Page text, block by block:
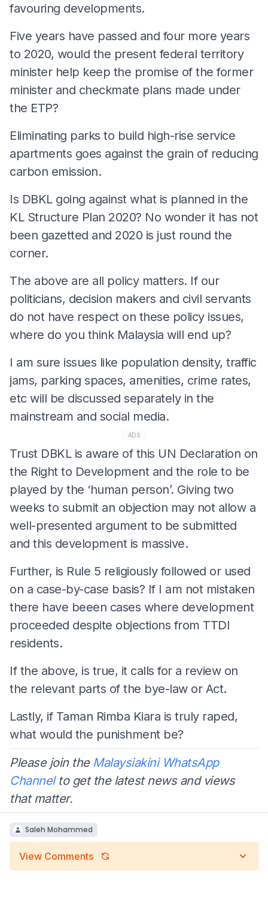
favouring developments.
Five years have passed and four more years
to 2020, would the present federal territory
minister help keep the promise of the former
minister and checkmate plans made under
the ETP?
Eliminating parks to build high-rise service
apartments goes against the grain of reducing
carbon emission.
Is DBKL going against what is planned in the
KL Structure Plan 2020? No wonder it has not
been gazetted and 2020 is just round the
corner.
The above are all policy matters. If our
politicians, decision makers and civil servants
do not have respect on these policy issues,
where do you think Malaysia will end up?
I am sure issues like population density, traffic
jams, parking spaces, amenities, crime rates,
etc will be discussed separately in the
mainstream and social media.
ADS
Trust DBKL is aware of this UN Declaration on
the Right to Development and the role to be
played by the ‘human person’. Giving two
weeks to submit an objection may not allow a
well-presented argument to be submitted
and this development is massive.
Further, is Rule 5 religiously followed or used
on a case-by-case basis? If I am not mistaken
there have beeen cases where development
proceeded despite objections from TTDI
residents.
If the above, is true, it calls for a review on
the relevant parts of the bye-law or Act.
Lastly, if Taman Rimba Kiara is truly raped,
what would the punishment be?
Please join the Malaysiakini WhatsApp
Channelto get the latest news and views
that matter.
Saleh Mohammed
View Comments